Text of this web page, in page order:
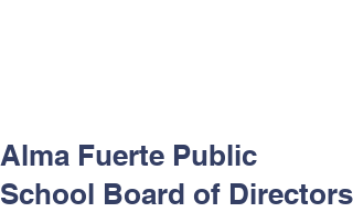
Alma Fuerte Public
School Board of Directors